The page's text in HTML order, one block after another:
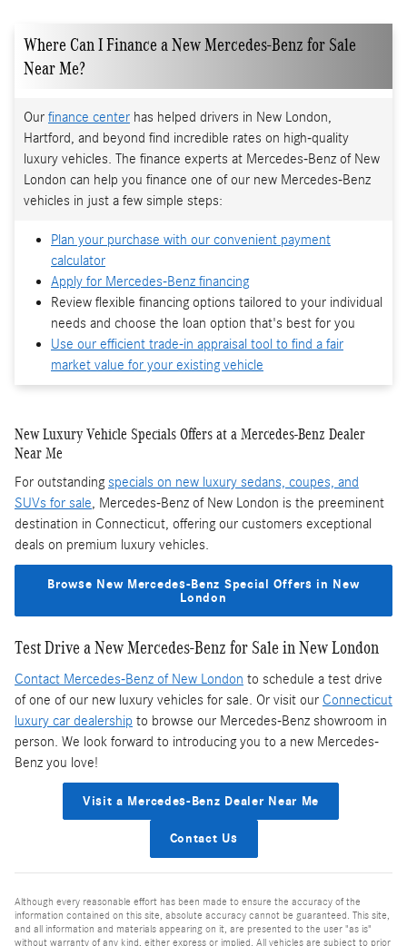
Where Can I Finance a New Mercedes-Benz for Sale
Near Me?
Our finance center has helped drivers in New London,
Hartford, and beyond find incredible rates on high-quality
luxury vehicles. The finance experts at Mercedes-Benz of New
London can help you finance one of our new Mercedes-Benz
vehicles in just a few simple steps:
Plan your purchase with our convenient payment
calculator
Apply for Mercedes-Benz financing
Review flexible financing options tailored to your individual
needs and choose the loan option that's best for you
Use our efficient trade-in appraisal tool to find a fair
market value for your existing vehicle
New Luxury Vehicle Specials Offers at a Mercedes-Benz Dealer
Near Me
For outstandingspecials on new luxury sedans, coupes, and
SUVs for sale, Mercedes-Benz of New London is the preeminent
destination in Connecticut, offering our customers exceptional
deals on premium luxury vehicles.
Browse New Mercedes-Benz Special Offers in New
London
Test Drive a New Mercedes-Benz for Sale in New London
Contact Mercedes-Benz of New London to schedule a test drive
of one of our new luxury vehicles for sale. Or visit our Connecticut
luxury car dealership to browse our Mercedes-Benz showroom in
person. We look forward to introducing you to a new Mercedes-
Benz you love!
Visit a Mercedes-Benz Dealer Near Me
Contact Us
Although every reasonable effort has been made to ensure the accuracy of the
information contained on this site, absolute accuracy cannot be guaranteed. This site,
and all information and materials appearing on it, are presented to the user "as is"
without warranty of any kind, either express or implied. All vehicles are subject to prior